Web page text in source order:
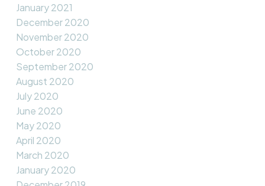
January 2021
December 2020
November 2020
October 2020
September 2020
August 2020
July 2020
June 2020
May 2020
April 2020
March 2020
January 2020